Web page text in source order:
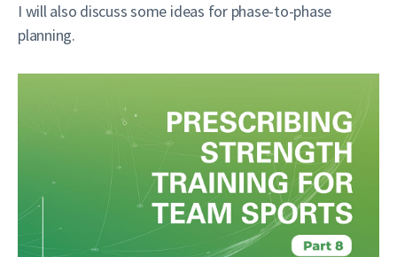
I will also discuss some ideas for phase-to-phase
planning.